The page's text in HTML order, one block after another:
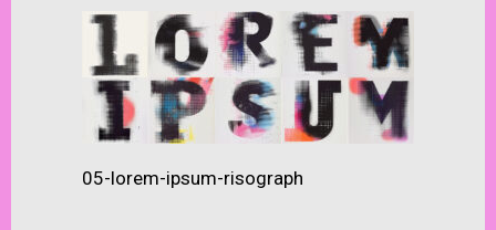
05-lorem-ipsum-risograph